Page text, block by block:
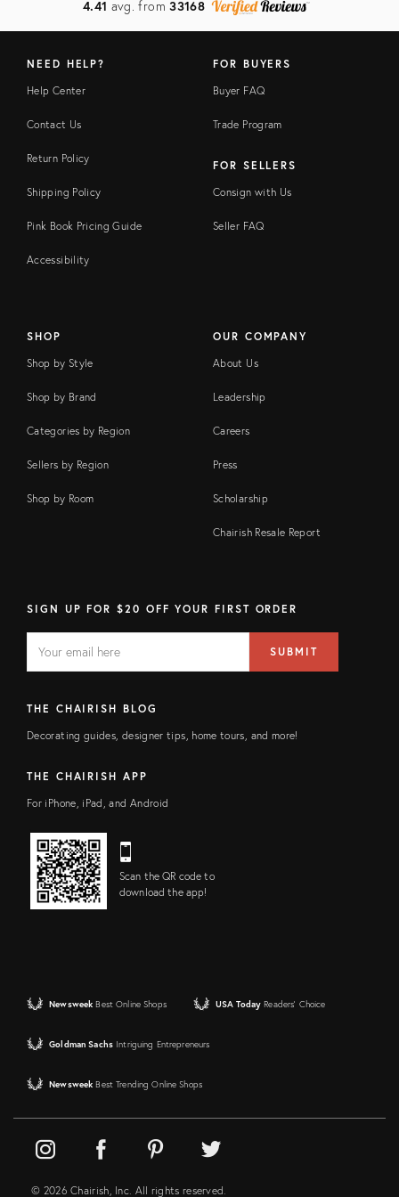
4.41 avg. from33168
NEED HELP?
Help Center
Contact Us
Return Policy
Shipping Policy
Pink Book Pricing Guide
Accessibility
FOR BUYERS
Buyer FAQ
Trade Program
FOR SELLERS
Consign with Us
Seller FAQ
SHOP
Shop by Style
Shop by Brand
Categories by Region
Sellers by Region
Shop by Room
OUR COMPANY
About Us
Leadership
Careers
Press
Scholarship
Chairish Resale Report
SIGN UP FOR $20 OFF YOUR FIRST ORDER
FIELD
address
SUBMIT
THE CHAIRISH BLOG
Decorating guides, designer tips, home tours, and more!
THE CHAIRISH APP
For iPhone, iPad, and Android
Scan the QR code to
download the app!
Newsweek Best Online Shops USA Today Readers' Choice
Goldman Sachs Intriguing Entrepreneurs
Newsweek Best Trending Online Shops
© 2026 Chairish, Inc. All rights reserved.